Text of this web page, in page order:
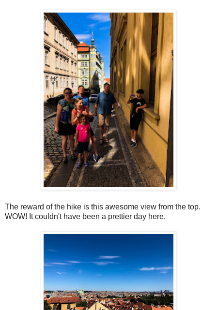
The reward of the hike is this awesome view from the top.
WOW! It couldn't have been a prettier day here.